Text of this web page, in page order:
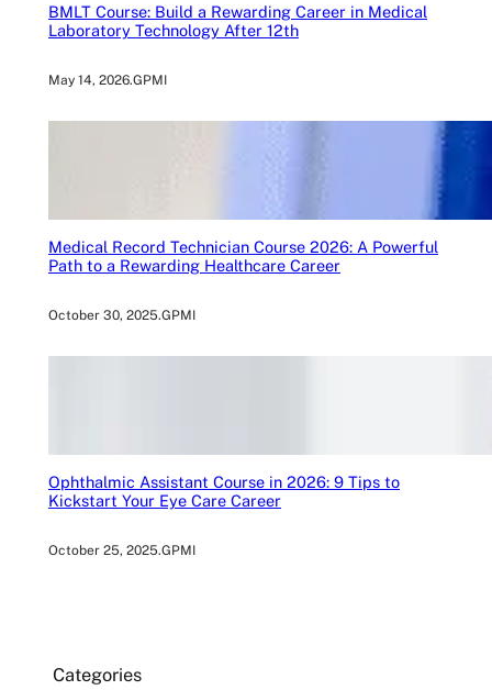
BMLT Course: Build a Rewarding Career in Medical
Laboratory Technology After 12th
May 14, 2026.GPMI
Medical Record Technician Course 2026: A Powerful
Path to a Rewarding Healthcare Career
October 30, 2025.GPMI
Ophthalmic Assistant Course in 2026: 9 Tips to
Kickstart Your Eye Care Career
October 25, 2025.GPMI
Categories